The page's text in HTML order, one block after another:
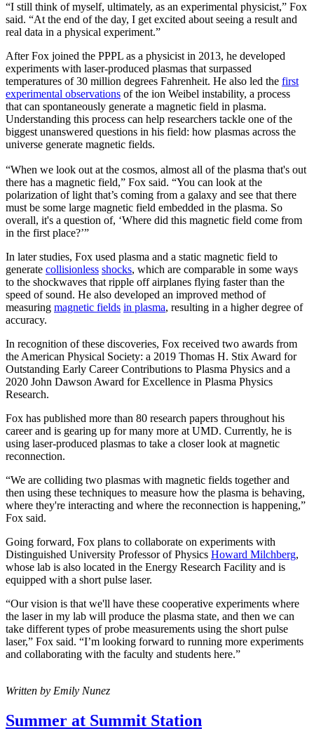
“I still think of myself, ultimately, as an experimental physicist,” Fox
said. “At the end of the day, I get excited about seeing a result and
real data in a physical experiment.”
After Fox joined the PPPL as a physicist in 2013, he developed
experiments with laser-produced plasmas that surpassed
temperatures of 30 million degrees Fahrenheit. He also led the first
experimental observations of the ion Weibel instability, a process
that can spontaneously generate a magnetic field in plasma.
Understanding this process can help researchers tackle one of the
biggest unanswered questions in his field: how plasmas across the
universe generate magnetic fields.
“When we look out at the cosmos, almost all of the plasma that's out
there has a magnetic field,” Fox said. “You can look at the
polarization of light that’s coming from a galaxy and see that there
must be some large magnetic field embedded in the plasma. So
overall, it's a question of, ‘Where did this magnetic field come from
in the first place?’”
In later studies, Fox used plasma and a static magnetic field to
generate collisionless shocks, which are comparable in some ways
to the shockwaves that ripple off airplanes flying faster than the
speed of sound. He also developed an improved method of
measuring magnetic fields in plasma, resulting in a higher degree of
accuracy.
In recognition of these discoveries, Fox received two awards from
the American Physical Society: a 2019 Thomas H. Stix Award for
Outstanding Early Career Contributions to Plasma Physics and a
2020 John Dawson Award for Excellence in Plasma Physics
Research.
Fox has published more than 80 research papers throughout his
career and is gearing up for many more at UMD. Currently, he is
using laser-produced plasmas to take a closer look at magnetic
reconnection.
“We are colliding two plasmas with magnetic fields together and
then using these techniques to measure how the plasma is behaving,
where they're interacting and where the reconnection is happening,”
Fox said.
Going forward, Fox plans to collaborate on experiments with
Distinguished University Professor of Physics Howard Milchberg,
whose lab is also located in the Energy Research Facility and is
equipped with a short pulse laser.
“Our vision is that we'll have these cooperative experiments where
the laser in my lab will produce the plasma state, and then we can
take different types of probe measurements using the short pulse
laser,” Fox said. “I’m looking forward to running more experiments
and collaborating with the faculty and students here.”
Written by Emily Nunez
Summer at Summit Station